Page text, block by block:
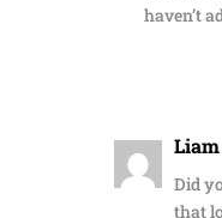
haven’t
Liam
Did
that